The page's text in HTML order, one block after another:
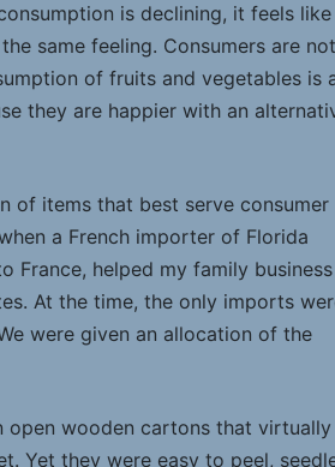
is declining, it feels like
same feeling. Consumers are not
of fruits and vegetables is
they are happier with an
of items that best serve consumer
a French importer of Florida
France, helped my family business
At the time, the only imports
were given an allocation of the
open wooden cartons that virtually
Yet they were easy to peel,